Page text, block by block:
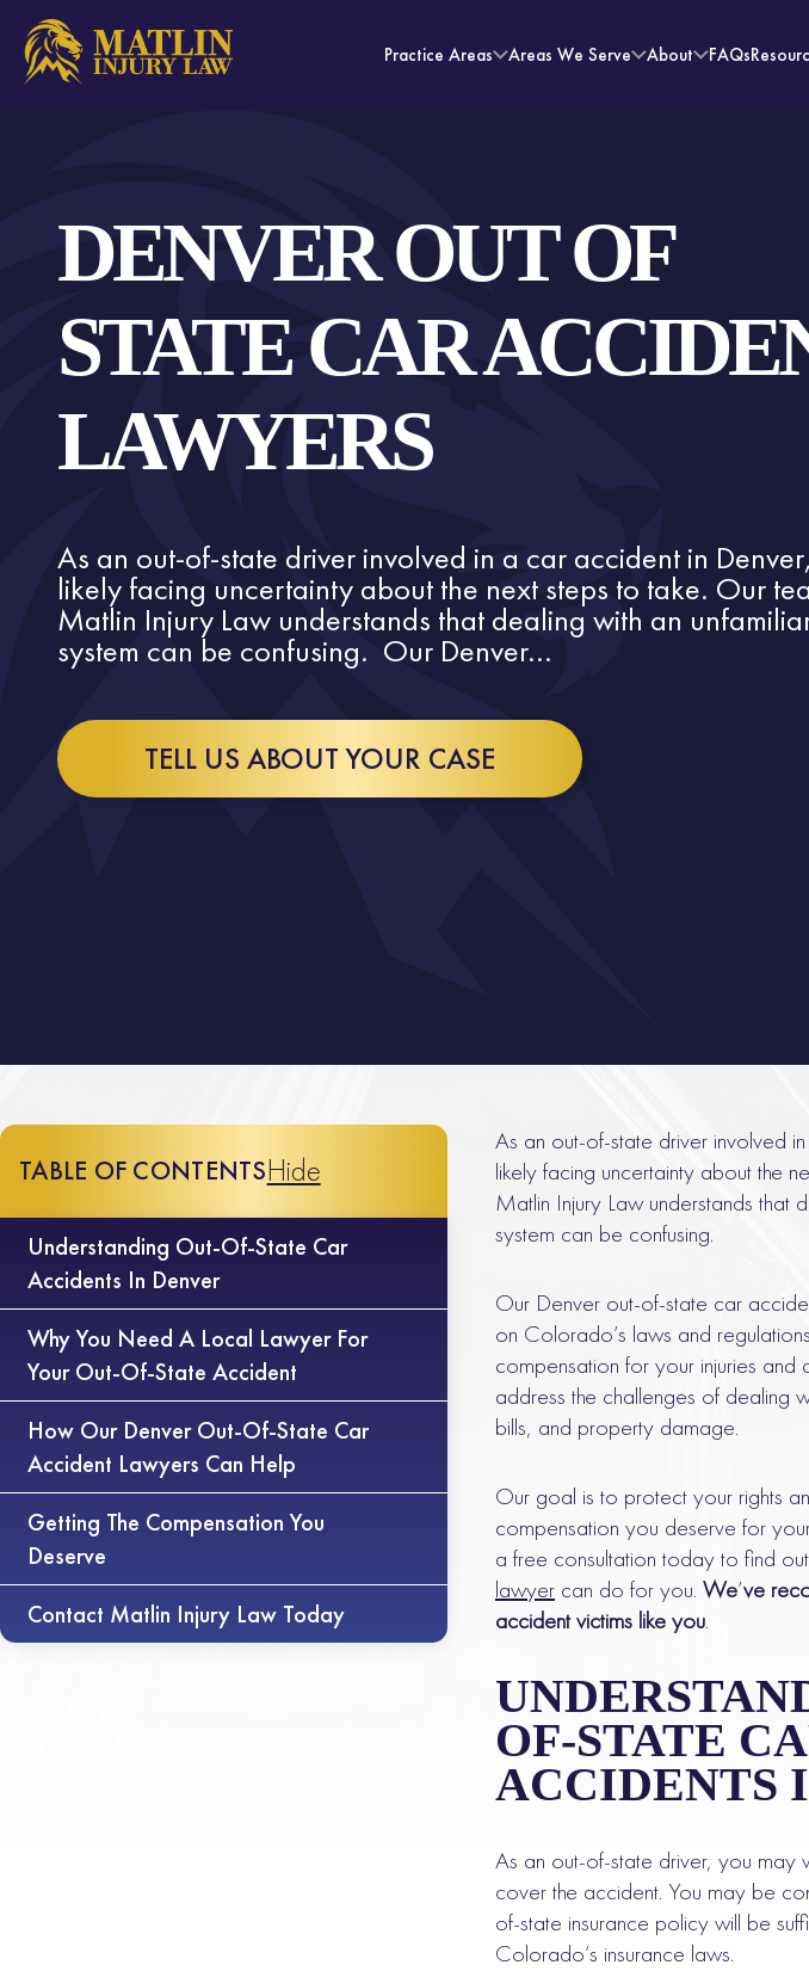
Practice Areas Areas We Serve About FAQs
DENVER OUT OF
STATE CAR
LAWYERS
As an out-of-state driver involved in a car accident in
likely facing uncertainty about the next steps to take. Our
Matlin Injury Law understands that dealing with an
system can be confusing. Our Denver...
TELL US ABOUT YOUR CASE
TABLE OF CONTENTSHide
Understanding Out-Of-State Car
Accidents In Denver
Why You Need A Local Lawyer For
Your Out-Of-State Accident
How Our Denver Out-Of-State Car
Accident Lawyers Can Help
Getting The Compensation You
Deserve
Contact Matlin Injury Law Today
As an out-of-state driver involved
likely facing uncertainty about the
Matlin Injury Law understands that
system can be confusing.
Our Denver out-of-state car
on Colorado’s laws and
compensation for your injuries
address the challenges of dealing
bills, and property damage.
Our goal is to protect your rights
compensation you deserve for
a free consultation today to find
lawyer can do for you. We’ve
accident victims like you.
OF-STATE
ACCIDENTS
As an out-of-state driver, you may
cover the accident. You may be
of-state insurance policy will be
Colorado’s insurance laws.